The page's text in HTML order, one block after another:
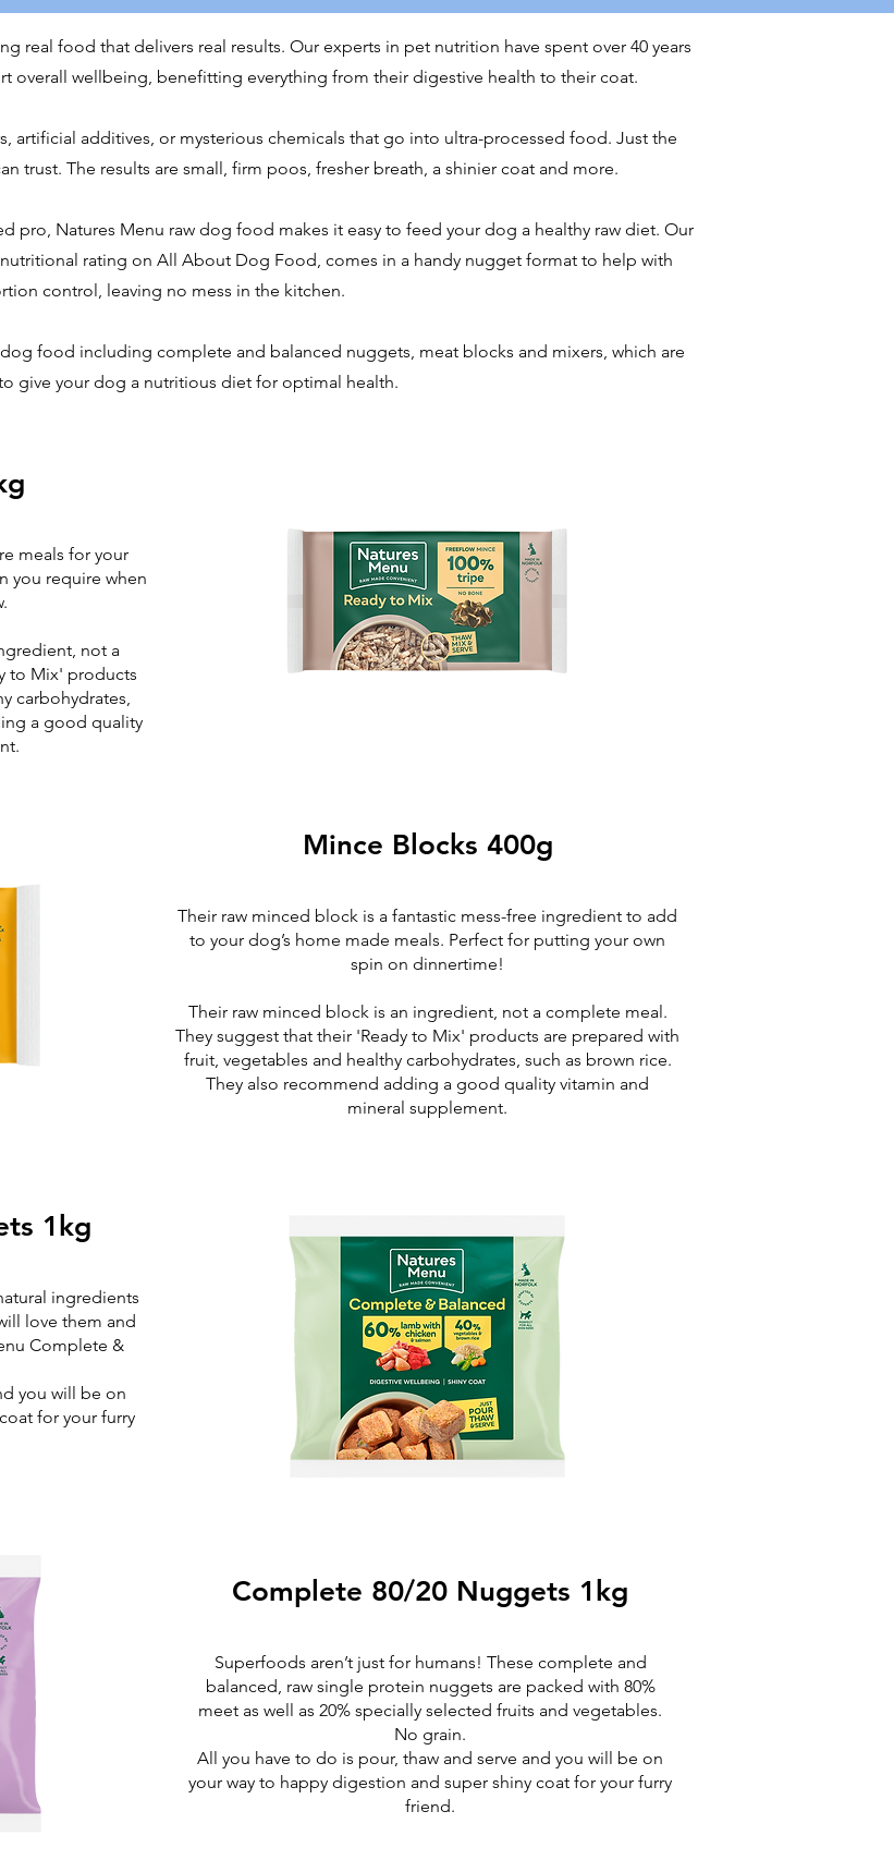
real food that delivers real results. Our experts in pet nutrition have spent over 40 years
overall wellbeing, benefitting everything from their digestive health to their coat.
artificial additives, or mysterious chemicals that go into ultra-processed food. Just the
trust. The results are small, firm poos, fresher breath, a shinier coat and more.
pro, Natures Menu raw dog food makes it easy to feed your dog a healthy raw diet. Our
rating on All About Dog Food, comes in a handy nugget format to help with
control, leaving no mess in the kitchen.
food including complete and balanced nuggets, meat blocks and mixers, which are
give your dog a nutritious diet for optimal health.
meals for your
you require when
not a
to Mix' products
carbohydrates,
a good quality
Mince Blocks 400g​
Their raw minced block is a fantastic mess-free ingredient to add
to your dog’s home made meals. Perfect for putting your own
spin on dinnertime!
Their raw minced block is an ingredient, not a complete meal.
They suggest that their 'Ready to Mix' products are prepared with
fruit, vegetables and healthy carbohydrates, such as brown rice.
They also recommend adding a good quality vitamin and
mineral supplement.
1kg
ingredients
love them and
Complete &
you will be on
for your furry
Complete 80/20 Nuggets 1kg
Superfoods aren’t just for humans! These complete and
balanced, raw single protein nuggets are packed with 80%
meet as well as 20% specially selected fruits and vegetables.
No grain.
All you have to do is pour, thaw and serve and you will be on
your way to happy digestion and super shiny coat for your furry
friend.